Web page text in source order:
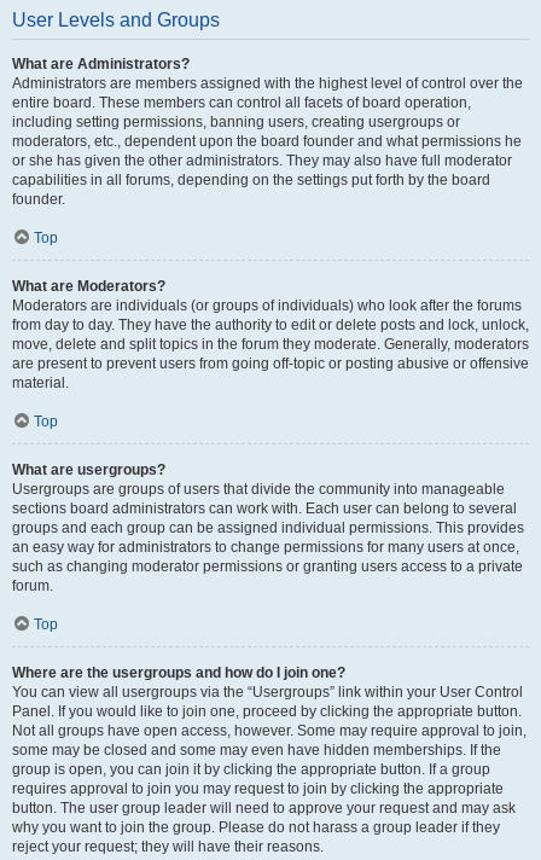
User Levels and Groups
What are Administrators?
Administrators are members assigned with the highest level of control over the
entire board. These members can control all facets of board operation,
including setting permissions, banning users, creating usergroups or
moderators, etc., dependent upon the board founder and what permissions he
or she has given the other administrators. They may also have full moderator
capabilities in all forums, depending on the settings put forth by the board
founder.
Top
What are Moderators?
Moderators are individuals (or groups of individuals) who look after the forums
from day to day. They have the authority to edit or delete posts and lock, unlock,
move, delete and split topics in the forum they moderate. Generally, moderators
are present to prevent users from going off-topic or posting abusive or offensive
material.
Top
What are usergroups?
Usergroups are groups of users that divide the community into manageable
sections board administrators can work with. Each user can belong to several
groups and each group can be assigned individual permissions. This provides
an easy way for administrators to change permissions for many users at once,
such as changing moderator permissions or granting users access to a private
forum.
Top
Where are the usergroups and how do I join one?
You can view all usergroups via the “Usergroups” link within your User Control
Panel. If you would like to join one, proceed by clicking the appropriate button.
Not all groups have open access, however. Some may require approval to join,
some may be closed and some may even have hidden memberships. If the
group is open, you can join it by clicking the appropriate button. If a group
requires approval to join you may request to join by clicking the appropriate
button. The user group leader will need to approve your request and may ask
why you want to join the group. Please do not harass a group leader if they
reject your request; they will have their reasons.